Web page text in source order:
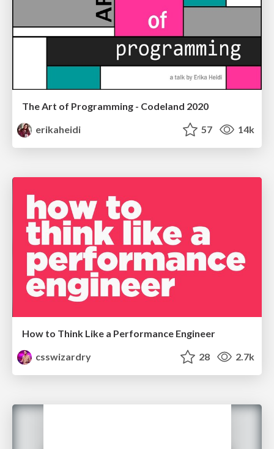
The Art of Programming - Codeland 2020
erikaheidi
57 14k
How to Think Like a Performance Engineer
csswizardry
28 2.7k